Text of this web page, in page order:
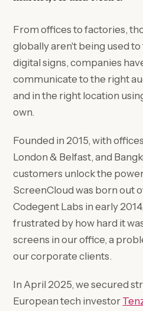
From offices to factories,
globally aren't being used
digital signs, companies
communicate to the right
and in the right location
own.
Founded in 2015, with
London & Belfast, and
customers unlock the
ScreenCloud was born out
Codegent Labs in early
frustrated by how hard it
screens in our office, a
our corporate clients.
In April 2025, we secured
European tech investor